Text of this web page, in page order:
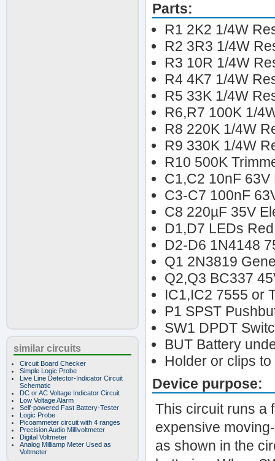
similar circuits
Circuit Board Checker
Simple Logic Probe
Live Line Detector-Indicator Circuit
Schematic
DC or AC Voltage Indicator Circuit
Low Voltage Alarm
Self-powered Fast Battery-Tester
Logic Probe
Picoammeter circuit with 4 ranges
Precision Audio Millivoltmeter
Digital Voltmeter
Analog Milliamp Meter Used as
Voltmeter
Parts:
R1 2K2 1/4W
R2 3R3 1/4W
R3 10R 1/4W
R4 4K7 1/4W
R5 33K 1/4W
R6,R7 100K 1/
R8 220K 1/4W
R9 330K 1/4W
R10 500K
C1,C2 10nF
C3-C7 100nF
C8 220µF 35V
D1,D7 LEDs
D2-D6 1N4148
Q1 2N3819
Q2,Q3 BC337
IC1,IC2 7555 or
P1 SPST
SW1 DPDT
BUT Battery
Holder or clips
Device purpose:
This circuit runs a
expensive
as shown in the